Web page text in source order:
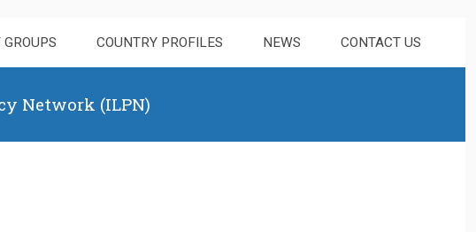
COUNTRY PROFILES NEWS CONTACT US
Network (ILPN)